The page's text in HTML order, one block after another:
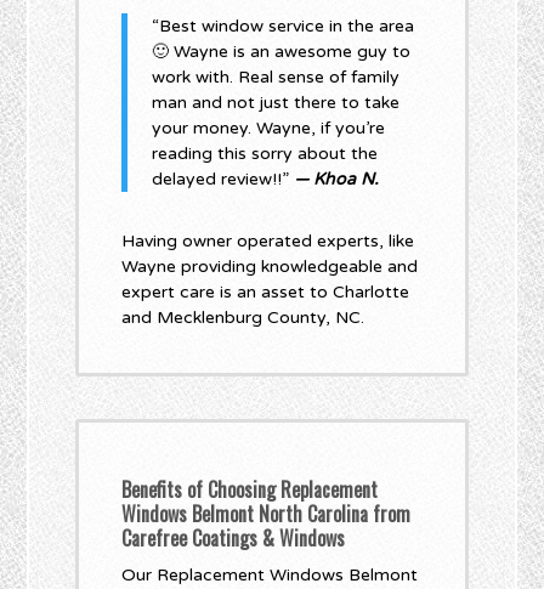
“Best window service in the area
🙂 Wayne is an awesome guy to
work with. Real sense of family
man and not just there to take
your money. Wayne, if you’re
reading this sorry about the
delayed review!!” — Khoa N.
Having owner operated experts, like
Wayne providing knowledgeable and
expert care is an asset to Charlotte
and Mecklenburg County, NC.
Benefits of Choosing Replacement
Windows Belmont North Carolina from
Carefree Coatings & Windows
Our Replacement Windows Belmont